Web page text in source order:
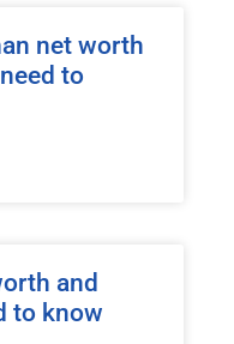
net worth
to
and
to know